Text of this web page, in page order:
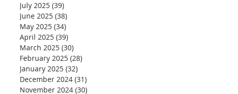
July 2025 (39)
June 2025 (38)
May 2025 (34)
April 2025 (39)
March 2025 (30)
February 2025 (28)
January 2025 (32)
December 2024 (31)
November 2024 (30)